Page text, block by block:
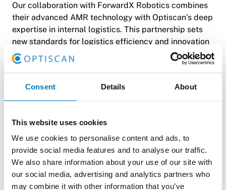
Consent Details About
This website uses cookies
We use cookies to personalise content and ads, to
provide social media features and to analyse our traffic.
We also share information about your use of our site with
our social media, advertising and analytics partners who
may combine it with other information that you’ve
Our collaboration with ForwardX Robotics combines
their advanced AMR technology with Optiscan’s deep
expertise in internal logistics. This partnership sets
new standards for logistics efficiency and innovation
in the Nordic region.
future-proof your company’s internal logistics
processes? Stop by our booth and talk to us about
is a unique opportunity to explore the latest trends in
robotics and see solutions that can contribute to
driving your company’s growth.
Register as a visitor here